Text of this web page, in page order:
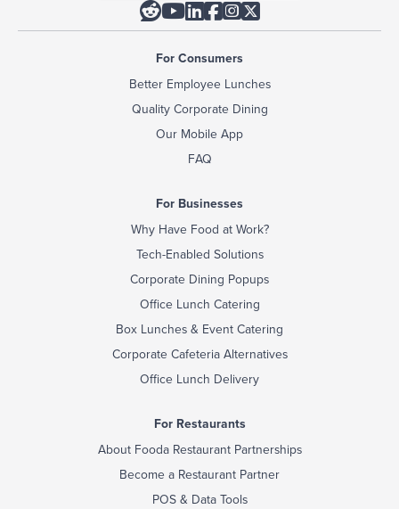

For Consumers
Better Employee Lunches
Quality Corporate Dining
Our Mobile App
FAQ
For Businesses
Why Have Food at Work?
Tech-Enabled Solutions
Corporate Dining Popups
Office Lunch Catering
Box Lunches & Event Catering
Corporate Cafeteria Alternatives
Office Lunch Delivery
For Restaurants
About Fooda Restaurant Partnerships
Become a Restaurant Partner
POS & Data Tools